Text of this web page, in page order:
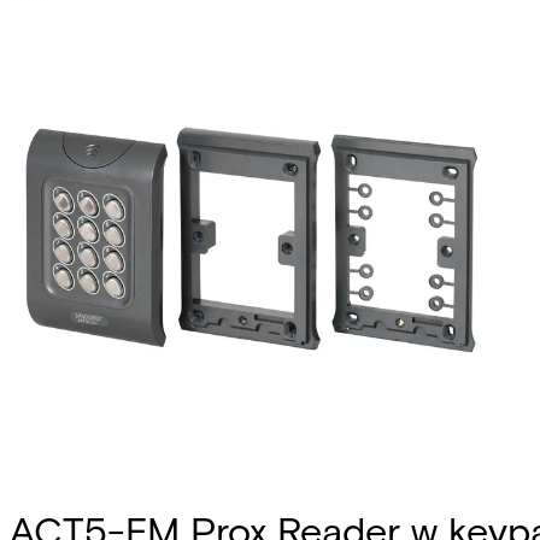
ACT5-EM Prox Reader w